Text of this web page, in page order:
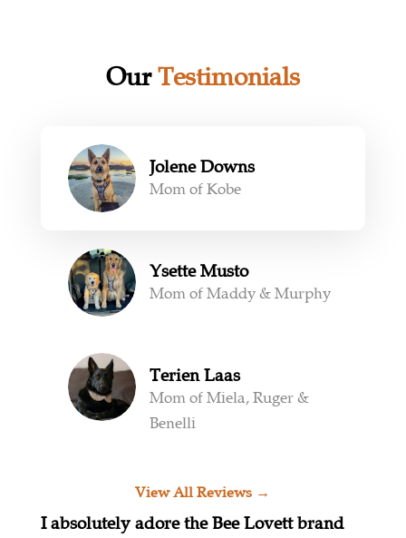
OurTestimonials
Jolene Downs
Mom of Kobe
Ysette Musto
Mom of Maddy & Murphy
Terien Laas
Mom of Miela, Ruger &
Benelli
View All Reviews →
I absolutely adore the Bee Lovett brand